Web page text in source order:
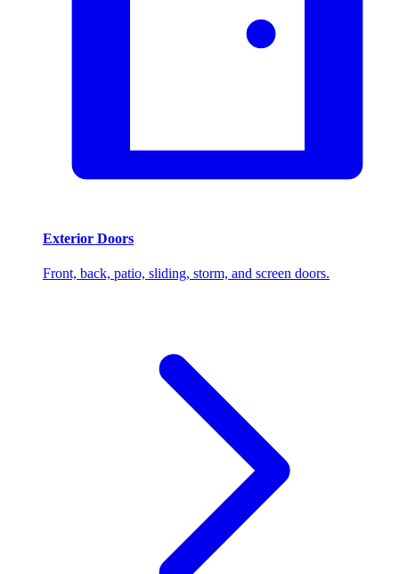
Exterior Doors
Front, back, patio, sliding, storm, and screen doors.